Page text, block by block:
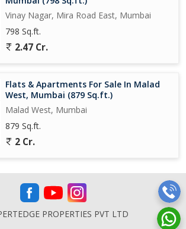
Vinay Nagar, Mira Road East, Mumbai
798 Sq.ft.
2.47 Cr.
Flats & Apartments For Sale In Malad
West, Mumbai (879 Sq.ft.)
Malad West, Mumbai
879 Sq.ft.
2 Cr.
PROPERTIES PVT LTD